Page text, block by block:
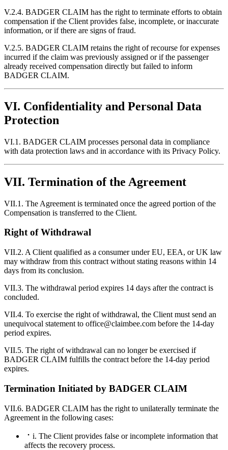
V.2.4. BADGER CLAIM has the right to terminate efforts to obtain
compensation if the Client provides false, incomplete, or inaccurate
information, or if there are signs of fraud.
V.2.5. BADGER CLAIM retains the right of recourse for expenses
incurred if the claim was previously assigned or if the passenger
already received compensation directly but failed to inform
BADGER CLAIM.
VI. Confidentiality and Personal Data
Protection
VI.1. BADGER CLAIM processes personal data in compliance
with data protection laws and in accordance with its Privacy Policy.
VII. Termination of the Agreement
VII.1. The Agreement is terminated once the agreed portion of the
Compensation is transferred to the Client.
Right of Withdrawal
VII.2. A Client qualified as a consumer under EU, EEA, or UK law
may withdraw from this contract without stating reasons within 14
days from its conclusion.
VII.3. The withdrawal period expires 14 days after the contract is
concluded.
VII.4. To exercise the right of withdrawal, the Client must send an
unequivocal statement to office@claimbee.com before the 14-day
period expires.
VII.5. The right of withdrawal can no longer be exercised if
BADGER CLAIM fulfills the contract before the 14-day period
expires.
Termination Initiated by BADGER CLAIM
VII.6. BADGER CLAIM has the right to unilaterally terminate the
Agreement in the following cases:
i. The Client provides false or incomplete information that
affects the recovery process.